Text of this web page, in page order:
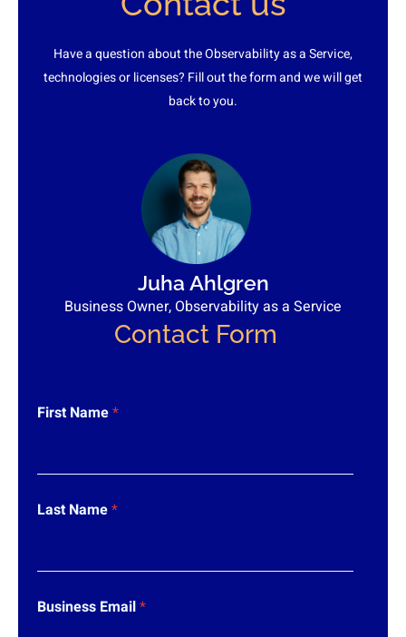
Have a question about the Observability as a Service,
technologies or licenses? Fill out the form and we will get
back to you.
Juha Ahlgren
Business Owner, Observability as a Service
Contact Form
First Name*
*
e
r
Last Name*
Business Email*